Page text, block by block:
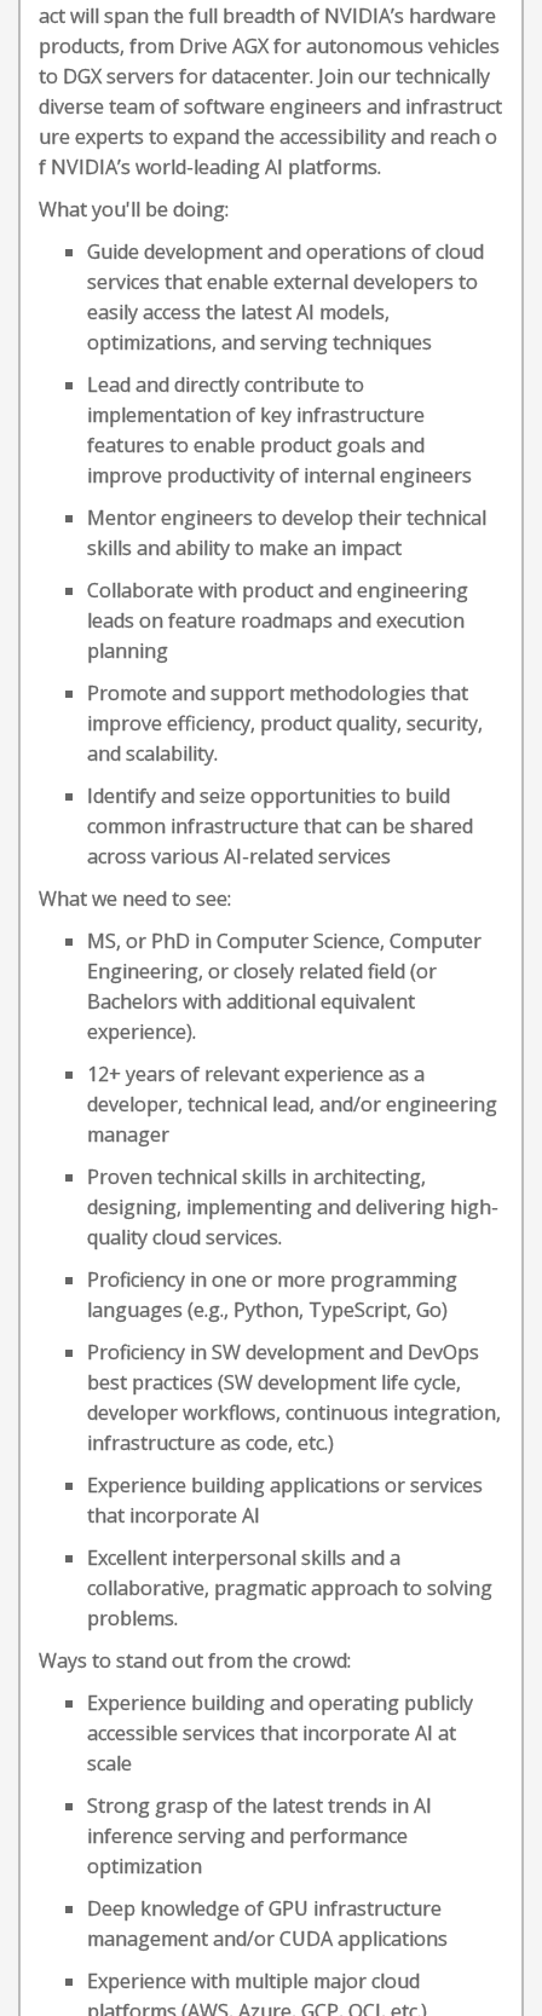
act will span the full breadth of NVIDIA’s hardware
products, from Drive AGX for autonomous vehicles
to DGX servers for datacenter. Join our technically
diverse team of software engineers and infrastruct
ure experts to expand the accessibility and reach o
f NVIDIA’s world-leading AI platforms.
What you'll be doing:
Guide development and operations of cloud
services that enable external developers to
easily access the latest AI models,
optimizations, and serving techniques
Lead and directly contribute to
implementation of key infrastructure
features to enable product goals and
improve productivity of internal engineers
Mentor engineers to develop their technical
skills and ability to make an impact
Collaborate with product and engineering
leads on feature roadmaps and execution
planning
Promote and support methodologies that
improve efficiency, product quality, security,
and scalability.
Identify and seize opportunities to build
common infrastructure that can be shared
across various AI-related services
What we need to see:
MS, or PhD in Computer Science, Computer
Engineering, or closely related field (or
Bachelors with additional equivalent
experience).
12+ years of relevant experience as a
developer, technical lead, and/or engineering
manager
Proven technical skills in architecting,
designing, implementing and delivering high-
quality cloud services.
Proficiency in one or more programming
languages (e.g., Python, TypeScript, Go)
Proficiency in SW development and DevOps
best practices (SW development life cycle,
developer workflows, continuous integration,
infrastructure as code, etc.)
Experience building applications or services
that incorporate AI
Excellent interpersonal skills and a
collaborative, pragmatic approach to solving
problems.
Ways to stand out from the crowd:
Experience building and operating publicly
accessible services that incorporate AI at
scale
Strong grasp of the latest trends in AI
inference serving and performance
optimization
Deep knowledge of GPU infrastructure
management and/or CUDA applications
Experience with multiple major cloud